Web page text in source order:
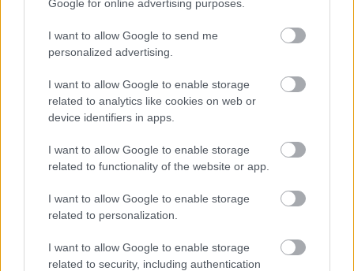
Google for online advertising purposes.
I want to allow Google to send me
personalized advertising.
I want to allow Google to enable storage
related to analytics like cookies on web or
device identifiers in apps.
I want to allow Google to enable storage
related to functionality of the website or app.
I want to allow Google to enable storage
related to personalization.
I want to allow Google to enable storage
related to security, including authentication
LEGOLVASOTTABBAK
Rezsicsökkentés: mennyit fogyaszt a
PC-d, a konzolod és a többi
elektronikai eszközöd?
Napelem sem kell hozzá: ez a
konnektoros akkumulátor lehet a
takarékos otthonok következő nagy